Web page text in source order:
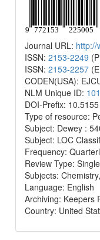
Journal URL: http://
ISSN: 2153-2249
ISSN: 2153-2257
CODEN(USA):
NLM Unique ID:
DOI-Prefix: 10.5155
Type of resource:
Subject: Dewey :
Subject: LOC
Frequency:
Review Type:
Subjects:
Language: English
Archiving: Keepers
Country: United